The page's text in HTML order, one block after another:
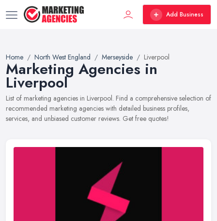
Add Business
Home North West England Merseyside Liverpool
Marketing Agencies in
Liverpool
List of marketing agencies in Liverpool. Find a comprehensive selection of
recommended marketing agencies with detailed business profiles,
services, and unbiased customer reviews. Get free quotes!